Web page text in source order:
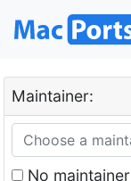
Maintainer:
No maintainer